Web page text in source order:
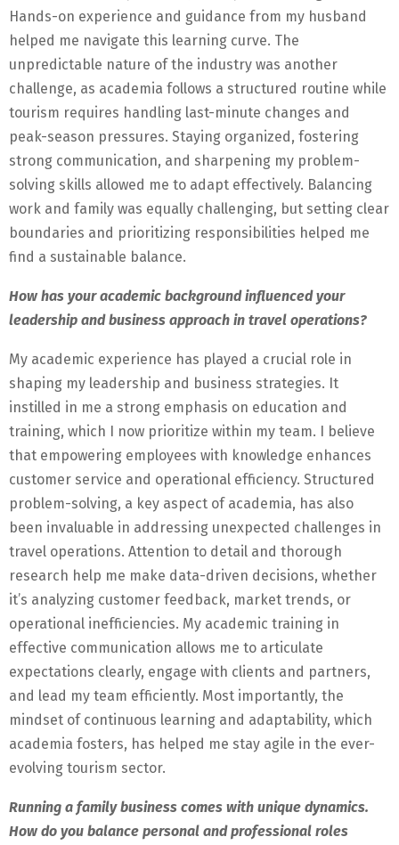
Hands-on experience and guidance from my husband
helped me navigate this learning curve. The
unpredictable nature of the industry was another
challenge, as academia follows a structured routine while
tourism requires handling last-minute changes and
peak-season pressures. Staying organized, fostering
strong communication, and sharpening my problem-
solving skills allowed me to adapt effectively. Balancing
work and family was equally challenging, but setting clear
boundaries and prioritizing responsibilities helped me
find a sustainable balance.
How has your academic background influenced your
leadership and business approach in travel operations?
My academic experience has played a crucial role in
shaping my leadership and business strategies. It
instilled in me a strong emphasis on education and
training, which I now prioritize within my team. I believe
that empowering employees with knowledge enhances
customer service and operational efficiency. Structured
problem-solving, a key aspect of academia, has also
been invaluable in addressing unexpected challenges in
travel operations. Attention to detail and thorough
research help me make data-driven decisions, whether
it’s analyzing customer feedback, market trends, or
operational inefficiencies. My academic training in
effective communication allows me to articulate
expectations clearly, engage with clients and partners,
and lead my team efficiently. Most importantly, the
mindset of continuous learning and adaptability, which
academia fosters, has helped me stay agile in the ever-
evolving tourism sector.
Running a family business comes with unique dynamics.
How do you balance personal and professional roles